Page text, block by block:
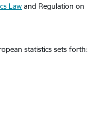
Law and Regulation on
statistics sets forth: